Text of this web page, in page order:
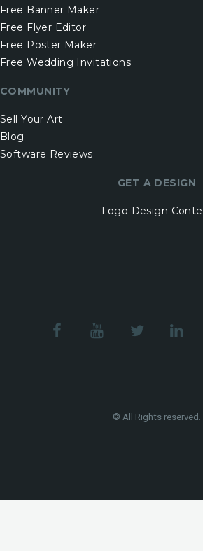
Free Banner Maker
Free Flyer Editor
Free Poster Maker
Free Wedding Invitations
COMMUNITY
Sell Your Art
Blog
Software Reviews
GET A DESIGN
Logo Design
© All Rights reserved.